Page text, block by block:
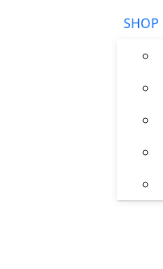
SHOP